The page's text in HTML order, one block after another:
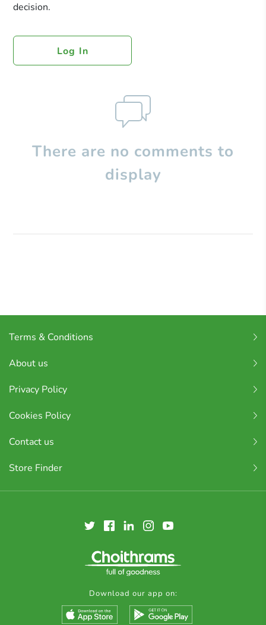
decision.
Log In
There are no comments to
display
Terms & Conditions
About us
Privacy Policy
Cookies Policy
Contact us
Store Finder
Download our app on: